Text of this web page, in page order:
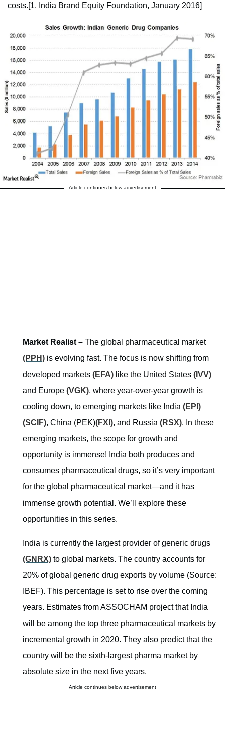
costs.[1. India Brand Equity Foundation, January 2016]
Article continues below advertisement
Market Realist – The global pharmaceutical market
(PPH) is evolving fast. The focus is now shifting from
developed markets (EFA) like the United States (IVV)
and Europe (VGK), where year-over-year growth is
cooling down, to emerging markets like India (EPI)
(SCIF), China (PEK)(FXI), and Russia (RSX). In these
emerging markets, the scope for growth and
opportunity is immense! India both produces and
consumes pharmaceutical drugs, so it’s very important
for the global pharmaceutical market—and it has
immense growth potential. We’ll explore these
opportunities in this series.
India is currently the largest provider of generic drugs
(GNRX) to global markets. The country accounts for
20% of global generic drug exports by volume (Source:
IBEF). This percentage is set to rise over the coming
years. Estimates from ASSOCHAM project that India
will be among the top three pharmaceutical markets by
incremental growth in 2020. They also predict that the
country will be the sixth-largest pharma market by
absolute size in the next five years.
Article continues below advertisement